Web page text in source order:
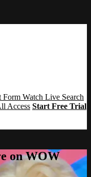
Form Watch Live Search
Access Start Free Trial
on WOW